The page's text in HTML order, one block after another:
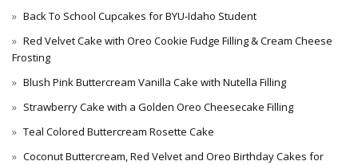
Back To School Cupcakes for BYU-Idaho Student
Red Velvet Cake with Oreo Cookie Fudge Filling & Cream Cheese
Frosting
Blush Pink Buttercream Vanilla Cake with Nutella Filling
Strawberry Cake with a Golden Oreo Cheesecake Filling
Teal Colored Buttercream Rosette Cake
Coconut Buttercream, Red Velvet and Oreo Birthday Cakes for